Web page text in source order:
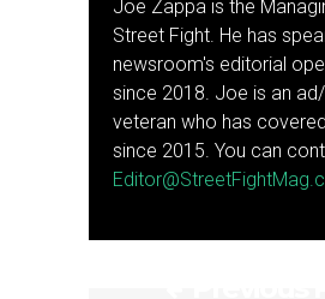
Joe Zappa is the
Street Fight. He has
newsroom's editorial
since 2018. Joe is an
veteran who has
since 2015. You can